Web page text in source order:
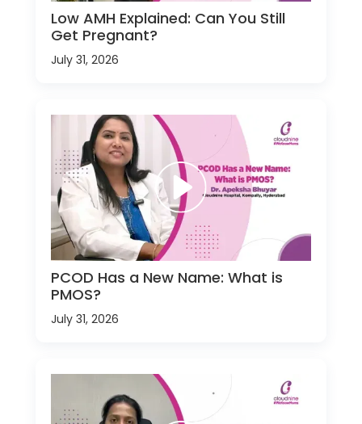
Low AMH Explained: Can You Still
Get Pregnant?
July 31, 2026
PCOD Has a New Name: What is
PMOS?
July 31, 2026